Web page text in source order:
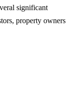
significant
property owners